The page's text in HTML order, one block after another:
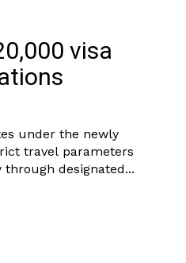
visa
under the newly
travel parameters
designated...